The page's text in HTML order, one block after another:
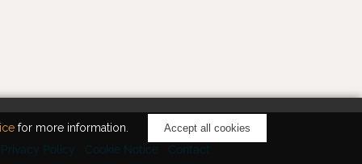
for more information. Accept all cookies
Privacy Policy Cookie Notice Contact